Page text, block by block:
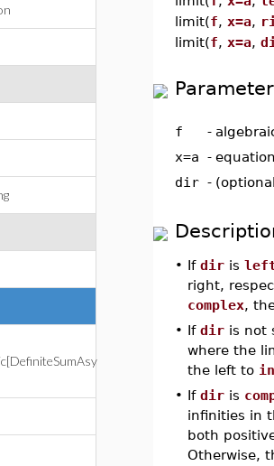
limit(f, x=a,
limit(f, x=a,
f -
x=a -
dir -
• Ifdir is
right,
complex,
• Ifdir is not
where the
the left to
• Ifdir is
infinities in
both
Otherwise,